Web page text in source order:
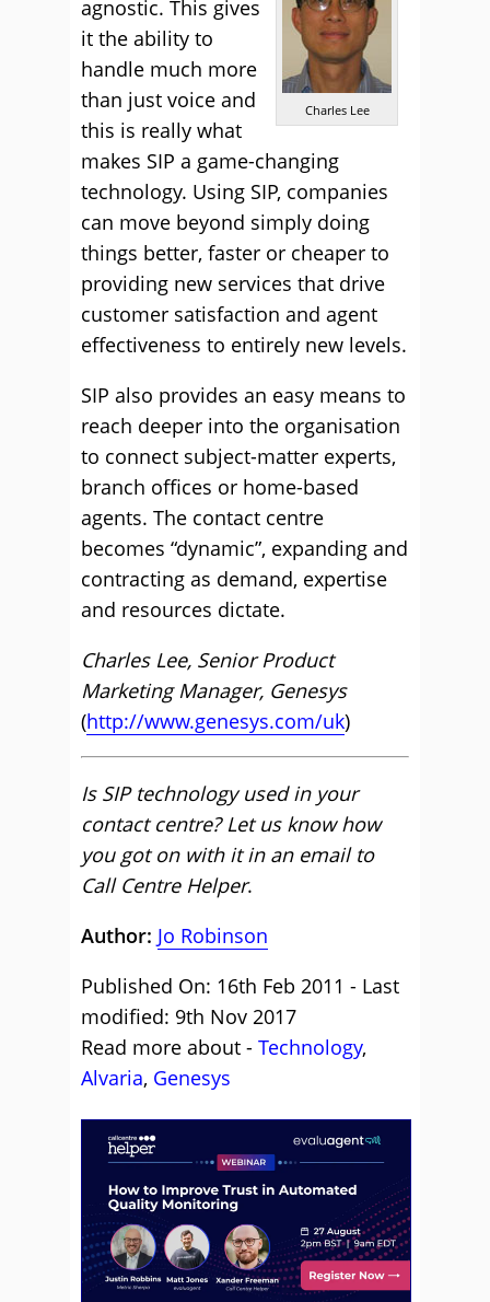
Charles Lee
agnostic. This gives
it the ability to
handle much more
than just voice and
this is really what
makes SIP a game-changing
technology. Using SIP, companies
can move beyond simply doing
things better, faster or cheaper to
providing new services that drive
customer satisfaction and agent
effectiveness to entirely new levels.
SIP also provides an easy means to
reach deeper into the organisation
to connect subject-matter experts,
branch offices or home-based
agents. The contact centre
becomes “dynamic”, expanding and
contracting as demand, expertise
and resources dictate.
Charles Lee, Senior Product
Marketing Manager, Genesys
(http://www.genesys.com/uk)
Is SIP technology used in your
contact centre? Let us know how
you got on with it in an email to
Call Centre Helper.
Author: Jo Robinson
Published On: 16th Feb 2011 - Last
modified: 9th Nov 2017
Read more about - Technology,
Alvaria, Genesys